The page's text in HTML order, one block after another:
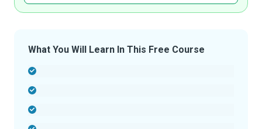
What You Will Learn In This Free Course